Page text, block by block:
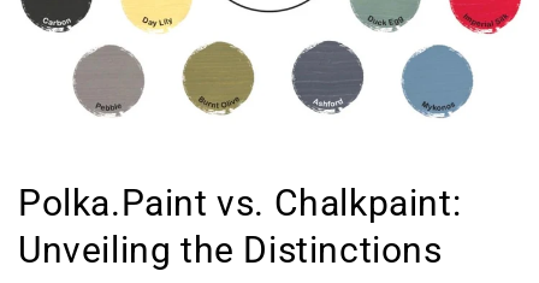
Polka.Paint vs. Chalkpaint:
Unveiling the Distinctions